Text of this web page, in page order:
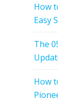
How
Easy
The
How